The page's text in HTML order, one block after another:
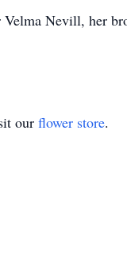
Nevill, her
our flower store.